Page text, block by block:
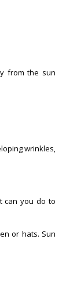
from the sun
wrinkles,
can you do to
or hats. Sun